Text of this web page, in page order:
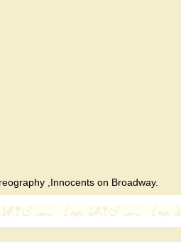
,Innocents on Broadway.